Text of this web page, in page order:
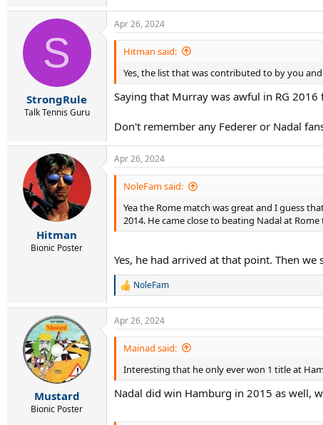
a
c
t
n
s
:
S
StrongRule
Talk Tennis Guru
Apr 26, 2024
Hitman said:
Yes, the list that was contributed to by you
Saying that Murray was awful in RG
Don't remember any Federer or Nadal
Hitman
Bionic Poster
Apr 26, 2024
NoleFam said:
Yea the Rome match was great and I guess
2014. He came close to beating Nadal at Rome
Yes, he had arrived at that point. Then
R
a
c
t
n
s
:
NoleFam
Mustard
Bionic Poster
Apr 26, 2024
Mainad said:
Interesting that he only ever won 1 title at
Nadal did win Hamburg in 2015 as well,